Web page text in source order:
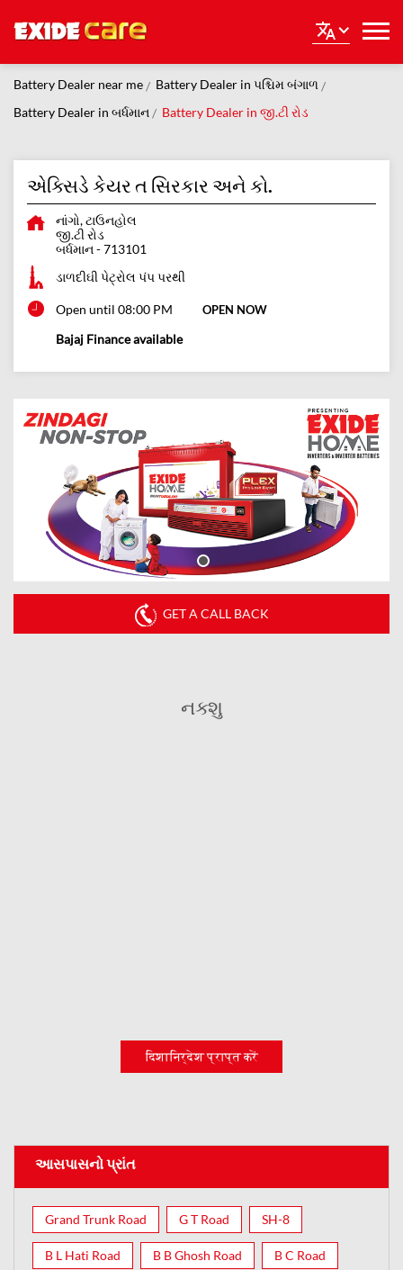
Battery Dealer near me
Battery Dealer in પશ્ચિમ બંગાળ
Battery Dealer in બર્ધમાન
Battery Dealer in જી.ટી રોડ
એક્સિડે કેયર ત સિરકાર અને કો.
નાંગો, ટાઉનહોલ
જી.ટી રોડ
બર્ધમાન -713101
ડાળદીઘી પેટ્રોલ પંપ પરથી
Open until 08:00 PM OPEN NOW
Bajaj Finance available
GET A CALL BACK
નક્શુ
दिशानिर्देश प्राप्त करें
આસપાસનો પ્રાંત
Grand Trunk Road G T Road SH-8
B L Hati Road B B Ghosh Road B C Road